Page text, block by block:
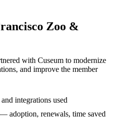
Zoo &
with Cuseum to modernize
and improve the member
integrations used
adoption, renewals, time saved